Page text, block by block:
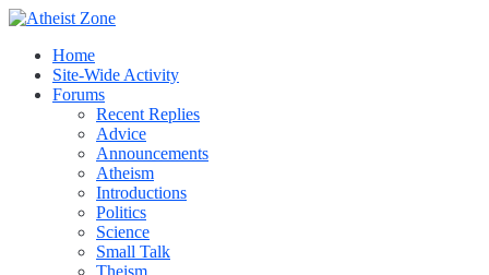
Home
Site-Wide Activity
Forums
Recent Replies
Advice
Announcements
Atheism
Introductions
Politics
Science
Small Talk
Theism